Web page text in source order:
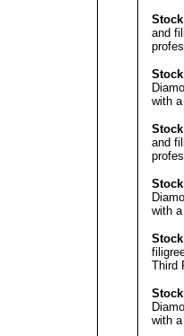
and
with
and
with
Third
with